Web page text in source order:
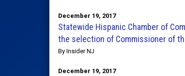
December 19, 2017
Statewide Hispanic Chamber of
the selection of Commissioner of
By Insider NJ
December 19, 2017